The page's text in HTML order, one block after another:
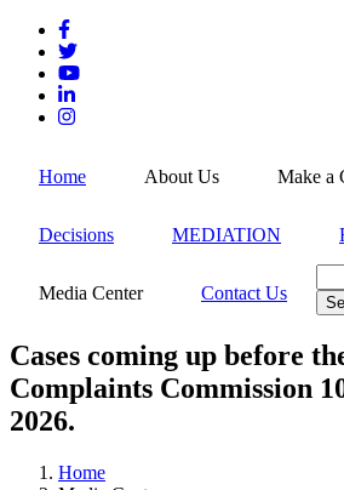
Skip
main
content
Home About Us Make a
Decisions MEDIATION
Media Center Contact Us
Cases coming up before
Complaints Commission
2026.
Home